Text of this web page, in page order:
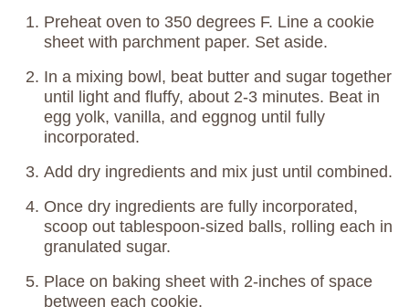
Preheat oven to 350 degrees F. Line a cookie
sheet with parchment paper. Set aside.
In a mixing bowl, beat butter and sugar together
until light and fluffy, about 2-3 minutes. Beat in
egg yolk, vanilla, and eggnog until fully
incorporated.
Add dry ingredients and mix just until combined.
Once dry ingredients are fully incorporated,
scoop out tablespoon-sized balls, rolling each in
granulated sugar.
Place on baking sheet with 2-inches of space
between each cookie.